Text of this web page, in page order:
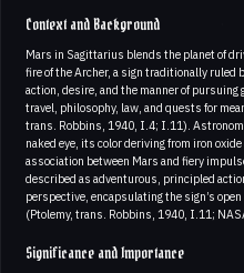
Context and Background
Mars in Sagittarius blends the planet of
fire of the Archer, a sign traditionally
action, desire, and the manner of
travel, philosophy, law, and quests for
trans. Robbins, 1940, I.4; I.11).
naked eye, its color deriving from iron
association between Mars and fiery
described as adventurous, principled
perspective, encapsulating the sign’s
(Ptolemy, trans. Robbins, 1940, I.11;
Significance and Importance